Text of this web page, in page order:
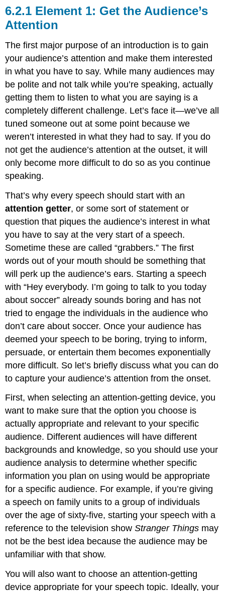
to
Current
Events
Reference
Humor
Element
or
Enhance
Your
3:
Establish
Rapport
4:
Preview
Topic/Purpose/Central
Idea
Element
5:
Your
Main
Points
Element 1: Get the Audience’s
Attention
The first major purpose of an introduction is to gain
your audience’s attention and make them interested
in what you have to say. While many audiences may
be polite and not talk while you’re speaking, actually
getting them to listen to what you are saying is a
completely different challenge. Let’s face it—we’ve all
tuned someone out at some point because we
weren’t interested in what they had to say. If you do
not get the audience’s attention at the outset, it will
only become more difficult to do so as you continue
speaking.
That’s why every speech should start with an
attention getter, or some sort of statement or
question that piques the audience’s interest in what
you have to say at the very start of a speech.
Sometime these are called “grabbers.” The first
words out of your mouth should be something that
will perk up the audience’s ears. Starting a speech
with “Hey everybody. I’m going to talk to you today
about soccer” already sounds boring and has not
tried to engage the individuals in the audience who
don’t care about soccer. Once your audience has
deemed your speech to be boring, trying to inform,
persuade, or entertain them becomes exponentially
more difficult. So let’s briefly discuss what you can do
to capture your audience’s attention from the onset.
First, when selecting an attention-getting device, you
want to make sure that the option you choose is
actually appropriate and relevant to your specific
audience. Different audiences will have different
backgrounds and knowledge, so you should use your
audience analysis to determine whether specific
information you plan on using would be appropriate
for a specific audience. For example, if you’re giving
a speech on family units to a group of individuals
over the age of sixty-five, starting your speech with a
reference to the television showStranger Things may
not be the best idea because the audience may be
unfamiliar with that show.
You will also want to choose an attention-getting
device appropriate for your speech topic. Ideally, your